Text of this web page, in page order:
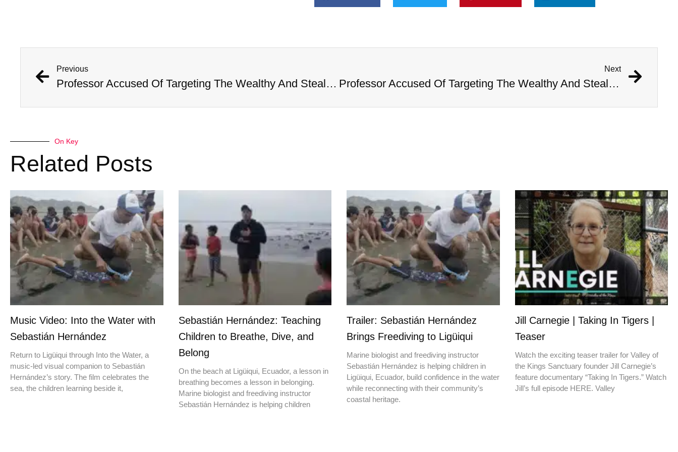
Previous
Professor Accused Of Targeting The Wealthy And Stealing $1M In Valuables
Next
Professor Accused Of Targeting The Wealthy And Stealing $1M In Valuables
On Key
Related Posts
Music Video: Into the Water with
Sebastián Hernández
Return to Ligüiqui through Into the Water, a
music-led visual companion to Sebastián
Hernández’s story. The film celebrates the
sea, the children learning beside it,
Sebastián Hernández: Teaching
Children to Breathe, Dive, and
Belong
On the beach at Ligüiqui, Ecuador, a lesson in
breathing becomes a lesson in belonging.
Marine biologist and freediving instructor
Sebastián Hernández is helping children
Trailer: Sebastián Hernández
Brings Freediving to Ligüiqui
Marine biologist and freediving instructor
Sebastián Hernández is helping children in
Ligüiqui, Ecuador, build confidence in the water
while reconnecting with their community’s
coastal heritage.
Jill Carnegie | Taking In Tigers |
Teaser
Watch the exciting teaser trailer for Valley of
the Kings Sanctuary founder Jill Carnegie’s
feature documentary “Taking In Tigers.” Watch
Jill’s full episode HERE. Valley